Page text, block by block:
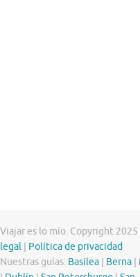
Viajar es lo mío. Copyright
legal
Política de privacidad
Nuestras guías: Basilea Berna